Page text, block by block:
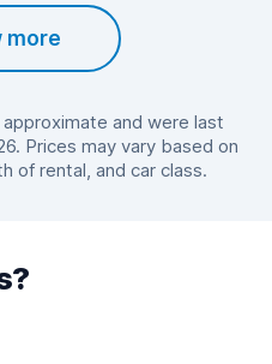
more
and were last
Prices may vary based on
of rental, and car class.